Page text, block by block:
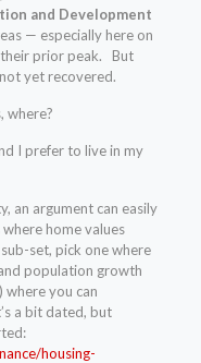
and Development
— especially here on
their prior peak. But
yet recovered.
where?
I prefer to live in my
an argument can easily
home values
set, pick one where
population growth
where you can
a bit dated, but
housing-